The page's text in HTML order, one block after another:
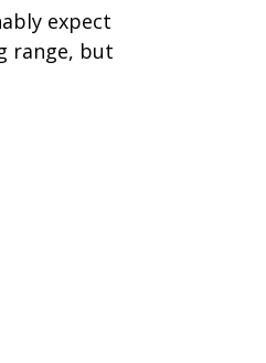
expect
range, but